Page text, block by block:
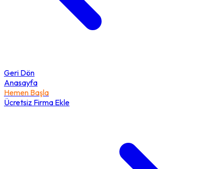
Geri Dön
Anasayfa
Hemen Başla
Ücretsiz Firma Ekle